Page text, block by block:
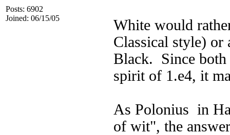
Posts: 6902
Joined: 06/15/05
White would
Classical style) or
Black. Since both
spirit of 1.e4, it
As Polonius in
of wit", the